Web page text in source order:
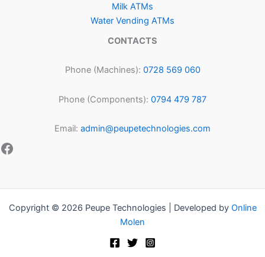
Milk ATMs
Water Vending ATMs
CONTACTS
Phone (Machines): 0728 569 060
Phone (Components): 0794 479 787
Email: admin@peupetechnologies.com
Copyright © 2026 Peupe Technologies | Developed by Online
Molen